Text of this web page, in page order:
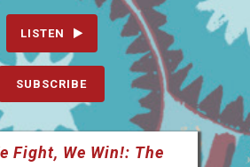
LISTEN
SUBSCRIBE
Fight, We Win!: The